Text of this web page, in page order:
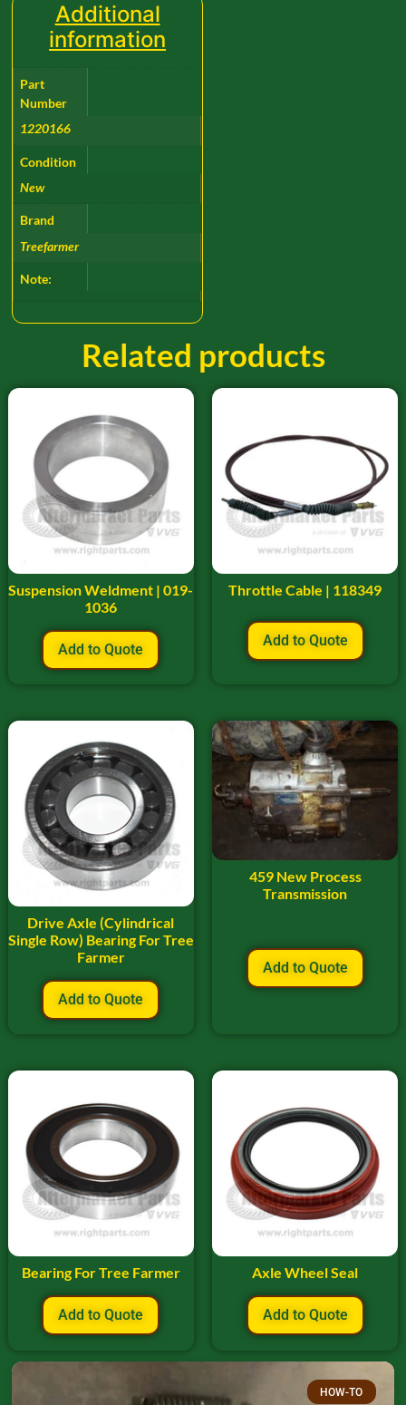
Additional
information
Part
Number
1220166
Condition
New
Brand
Treefarmer
Note:
Related products
Suspension Weldment | 019-
1036
Add to Quote
Throttle Cable | 118349
Add to Quote
Drive Axle (Cylindrical
Single Row) Bearing For Tree
Farmer
Add to Quote
459 New Process
Transmission
Add to Quote
Bearing For Tree Farmer
Add to Quote
Axle Wheel Seal
Add to Quote
HOW-TO